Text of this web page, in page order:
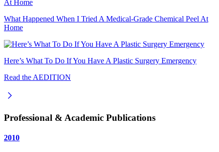
What Happened When I Tried A Medical-Grade Chemical Peel At
Home
Here’s What To Do If You Have A Plastic Surgery Emergency
Read the AEDITION
Professional & Academic Publications
2010